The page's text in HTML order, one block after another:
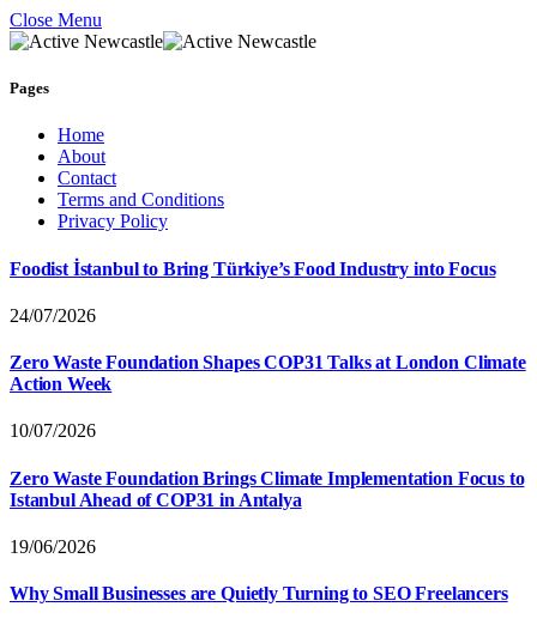
Close Menu
Pages
Home
About
Contact
Terms and Conditions
Privacy Policy
Foodist İstanbul to Bring Türkiye’s Food Industry into Focus
24/07/2026
Zero Waste Foundation Shapes COP31 Talks at London Climate
Action Week
10/07/2026
Zero Waste Foundation Brings Climate Implementation Focus to
Istanbul Ahead of COP31 in Antalya
19/06/2026
Why Small Businesses are Quietly Turning to SEO Freelancers